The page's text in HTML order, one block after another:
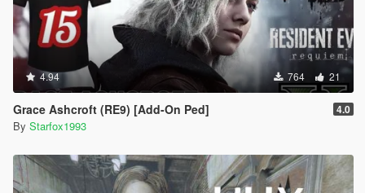
4.94 764 21
Grace Ashcroft (RE9) [Add-On Ped] 4.0
By Starfox1993